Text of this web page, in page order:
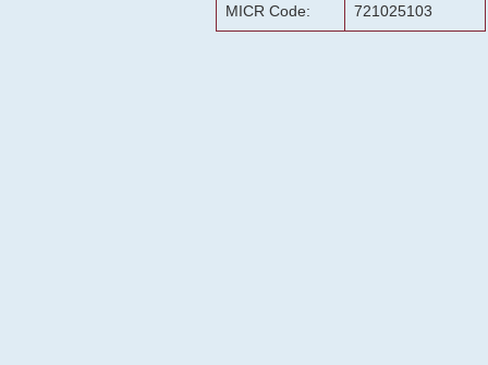
MICR Code: 721025103